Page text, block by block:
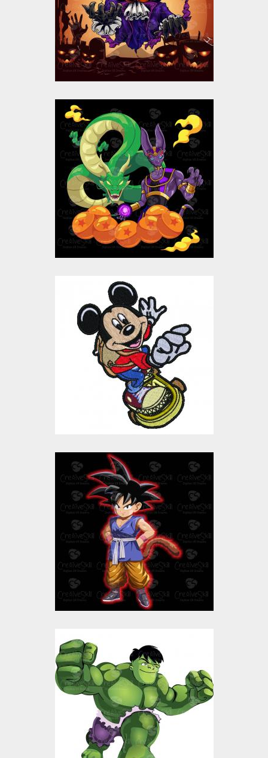
Vector Art
$5.00
$10.00
Beerus with Dragon
Vector Design
Vector Art
$4.00
$9.00
Skating Mickey Mouse
Embroidery Design
Embroidery Designs
$10.00
$15.00
Kid Goku Vector Art
Vector Art
$4.00
$10.00
The Incredible Hulk
Vector Art
Vector Art
$4.00
$10.00